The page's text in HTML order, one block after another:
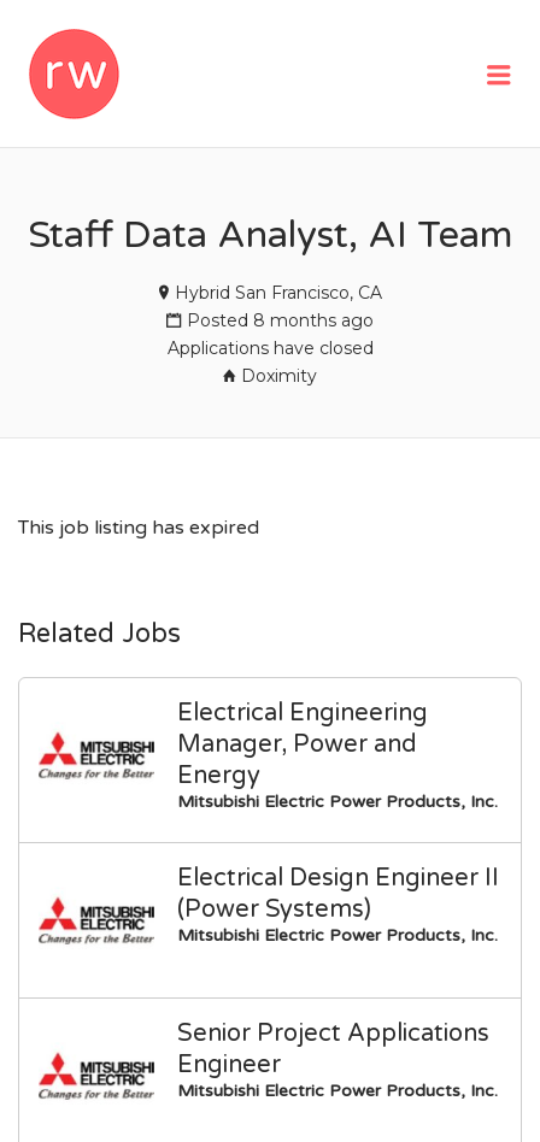
Staff Data Analyst, AI Team
Hybrid San Francisco, CA
Posted 8 months ago
Applications have closed
Doximity
This job listing has expired
Related Jobs
Electrical Engineering
Manager, Power and
Energy
Mitsubishi Electric Power Products, Inc.
Electrical Design Engineer II
(Power Systems)
Mitsubishi Electric Power Products, Inc.
Senior Project Applications
Engineer
Mitsubishi Electric Power Products, Inc.